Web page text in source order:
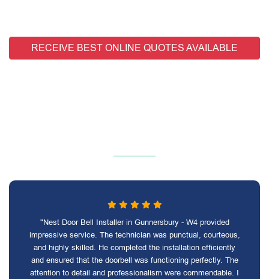
RECEIVE BEST ONLINE QUOTES AVAILABLE
"Nest Door Bell Installer in Gunnersbury - W4 provided
impressive service. The technician was punctual, courteous,
and highly skilled. He completed the installation efficiently
and ensured that the doorbell was functioning perfectly. The
attention to detail and professionalism were commendable. I